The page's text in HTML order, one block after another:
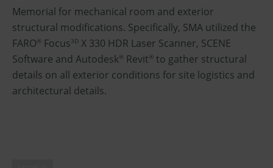
Memorial for mechanical room and exterior
structural modifications. Specifically, SMA utilized the
FARO® Focus3D X 330 HDR Laser Scanner, SCENE
Software and Autodesk® Revit® to gather structural
details on all exterior conditions for site logistics and
architectural details.